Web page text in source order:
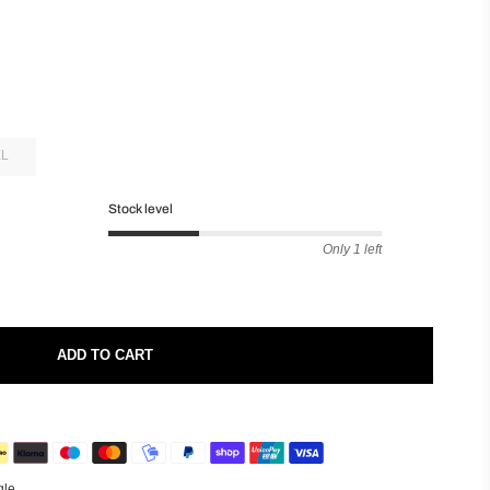
Stock level
Only 1 left
ADD TO CART